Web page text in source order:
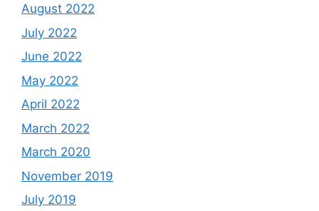
August 2022
July 2022
June 2022
May 2022
April 2022
March 2022
March 2020
November 2019
July 2019